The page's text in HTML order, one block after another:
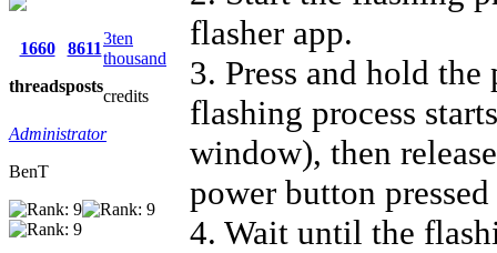
1660
threads
8611
posts
3ten
thousand
credits
Administrator
BenT
flasher app.
3. Press and hold
flashing process
window), then
power button
4. Wait until the